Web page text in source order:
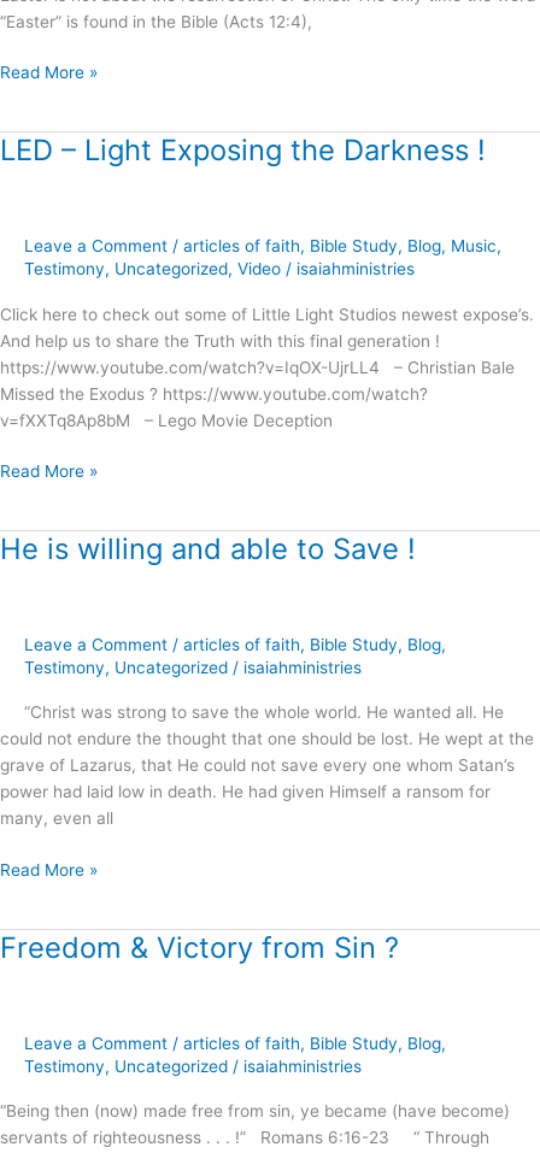
“Easter” is found in the Bible (Acts 12:4),
Read More »
LED – Light Exposing the Darkness !
Leave a Comment / articles of faith, Bible Study, Blog, Music,
Testimony, Uncategorized, Video / isaiahministries
Click here to check out some of Little Light Studios newest expose’s.
And help us to share the Truth with this final generation !
https://www.youtube.com/watch?v=IqOX-UjrLL4 – Christian Bale
Missed the Exodus ? https://www.youtube.com/watch?
v=fXXTq8Ap8bM – Lego Movie Deception
LED
Darkness
Read More »
He is willing and able to Save !
Leave a Comment / articles of faith, Bible Study, Blog,
Testimony, Uncategorized / isaiahministries
“Christ was strong to save the whole world. He wanted all. He
could not endure the thought that one should be lost. He wept at the
grave of Lazarus, that He could not save every one whom Satan’s
power had laid low in death. He had given Himself a ransom for
many, even all
He
able
Save
Read More »
Freedom & Victory from Sin ?
Leave a Comment / articles of faith, Bible Study, Blog,
Testimony, Uncategorized / isaiahministries
“Being then (now) made free from sin, ye became (have become)
servants of righteousness . . . !” Romans 6:16-23 “ Through
Freedom